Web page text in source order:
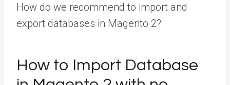
How do we recommend to import and
export databases in Magento 2?
How to Import Database